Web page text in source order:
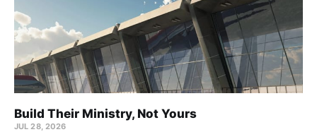
Build Their Ministry, Not Yours
JUL 28, 2026